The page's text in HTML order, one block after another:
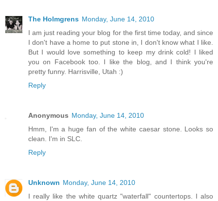
The Holmgrens Monday, June 14, 2010
I am just reading your blog for the first time today, and since
I don't have a home to put stone in, I don't know what I like.
But I would love something to keep my drink cold! I liked
you on Facebook too. I like the blog, and I think you're
pretty funny. Harrisville, Utah :)
Reply
Anonymous Monday, June 14, 2010
Hmm, I'm a huge fan of the white caesar stone. Looks so
clean. I'm in SLC.
Reply
Unknown Monday, June 14, 2010
I really like the white quartz "waterfall" countertops. I also